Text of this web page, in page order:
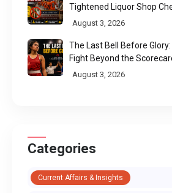
Tightened Liquor Shop
Pilgrimage Routes
August 3, 2026
The Last Bell Before
Fight Beyond the
August 3, 2026
Categories
Current Affairs & Insights